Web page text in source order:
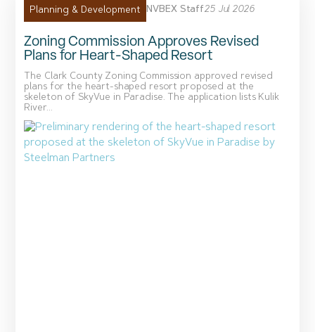
Planning & Development NVBEX Staff25 Jul 2026
Zoning Commission Approves Revised
Plans for Heart-Shaped Resort
The Clark County Zoning Commission approved revised
plans for the heart-shaped resort proposed at the
skeleton of SkyVue in Paradise. The application lists Kulik
River...